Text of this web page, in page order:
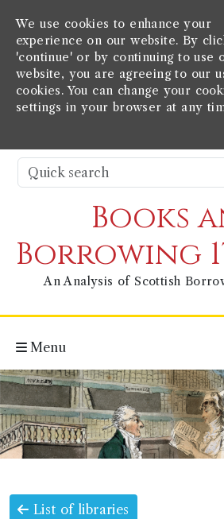
We use cookies to enhance your
experience on our website. By
'continue' or by continuing to use
website, you are agreeing to our
cookies. You can change your
settings in your browser at any
Books
Borrowing
An Analysis of Scottish
Menu
List of libraries